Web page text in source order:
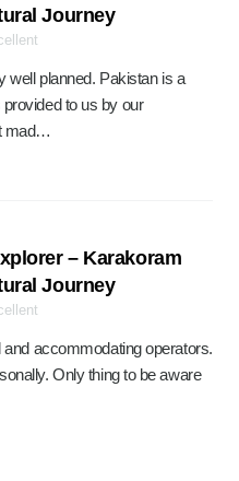
Journey
well planned. Pakistan is a
to us by our
mad…
– Karakoram
Journey
accommodating operators.
Only thing to be aware